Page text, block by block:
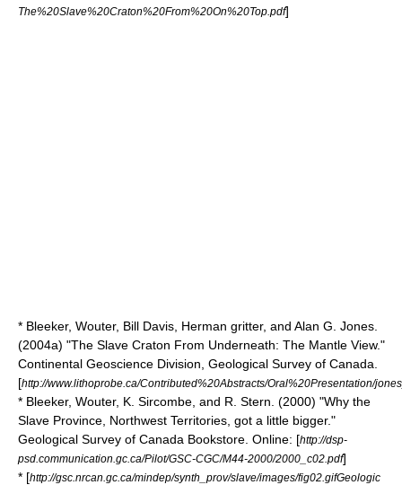
The%20Slave%20Craton%20From%20On%20Top.pdf]
* Bleeker, Wouter, Bill Davis, Herman gritter, and Alan G. Jones.
(2004a) "The Slave Craton From Underneath: The Mantle View."
Continental Geoscience Division, Geological Survey of Canada.
[http://www.lithoprobe.ca/Contributed%20Abstracts/Oral%20Presentation/
* Bleeker, Wouter, K. Sircombe, and R. Stern. (2000) "Why the
Slave Province, Northwest Territories, got a little bigger."
Geological Survey of Canada Bookstore. Online: [http://dsp-
psd.communication.gc.ca/Pilot/GSC-CGC/M44-2000/2000_c02.pdf]
* [http://gsc.nrcan.gc.ca/mindep/synth_prov/slave/images/fig02.gifGeologic